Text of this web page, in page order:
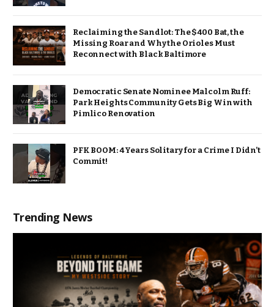
Reclaiming the Sandlot: The $400 Bat, the
Missing Roar and Why the Orioles Must
Reconnect with Black Baltimore
Democratic Senate Nominee Malcolm Ruff:
Park Heights Community Gets Big Win with
Pimlico Renovation
PFK BOOM: 4 Years Solitary for a Crime I Didn’t
Commit!
Trending News